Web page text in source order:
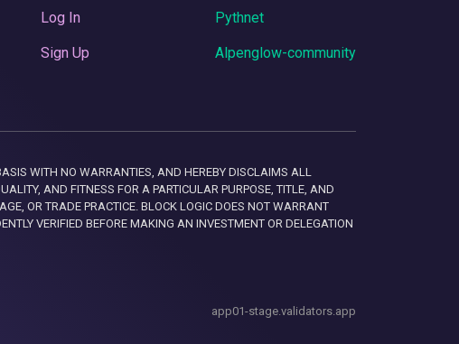
Log In
Sign Up
Pythnet
Alpenglow-community
WITH NO WARRANTIES, AND HEREBY DISCLAIMS ALL
AND FITNESS FOR A PARTICULAR PURPOSE, TITLE, AND
OR TRADE PRACTICE. BLOCK LOGIC DOES NOT WARRANT
VERIFIED BEFORE MAKING AN INVESTMENT OR DELEGATION
app01-stage.validators.app